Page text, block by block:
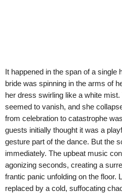
It happened in the span of a single
bride was spinning in the arms of
her dress swirling like a white
seemed to vanish, and she
from celebration to catastrophe
guests initially thought it was a
gesture part of the dance. But the
immediately. The upbeat music
agonizing seconds, creating a
frantic panic unfolding on the floor.
replaced by a cold, suffocating